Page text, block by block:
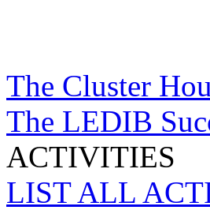
The Cluster
The LEDIB
ACTIVITIES
LIST ALL